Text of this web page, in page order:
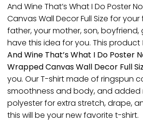
And Wine That’s What I Do Poster
Canvas Wall Decor Full Size for
father, your mother, son, boyfriend,
have this idea for you. This product
And Wine That’s What I Do Poster
Wrapped Canvas Wall Decor Full
you. Our T-shirt made of ringspun
smoothness and body, and added
polyester for extra stretch, drape,
this will be your new favorite t-shirt.